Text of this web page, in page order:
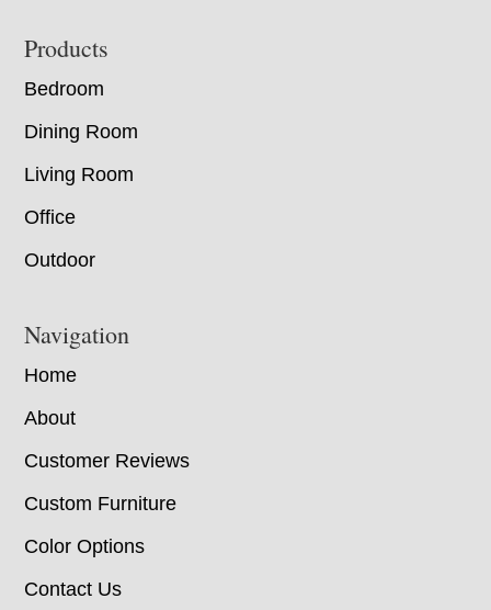
Footer
Products
Bedroom
Dining Room
Living Room
Office
Outdoor
Navigation
Home
About
Customer Reviews
Custom Furniture
Color Options
Contact Us